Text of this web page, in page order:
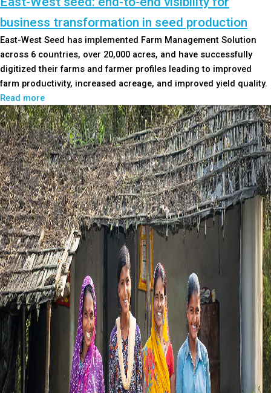
business transformation in seed production
East-West Seed has implemented Farm Management Solution
across 6 countries, over 20,000 acres, and have successfully
digitized their farms and farmer profiles leading to improved
farm productivity, increased acreage, and improved yield quality.
Read more